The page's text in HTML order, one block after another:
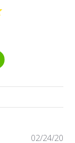
02/24/20